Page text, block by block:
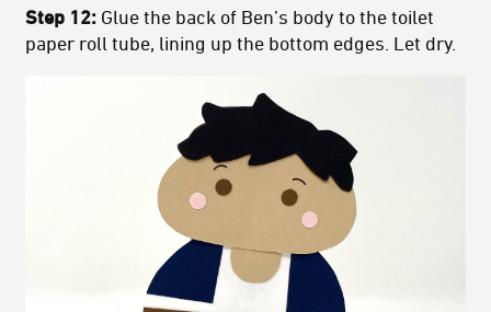
Step 12: Glue the back of Ben’s body to the toilet
paper roll tube, lining up the bottom edges. Let dry.